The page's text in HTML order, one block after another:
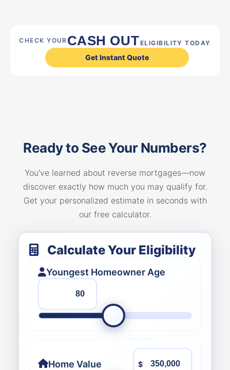
CHECK YOUR CASH OUTELIGIBILITY TODAY
Get Instant Quote
Ready to See Your Numbers?
You've learned about reverse mortgages—now
discover exactly how much you may qualify for.
Get your personalized estimate in seconds with
our free calculator.
Calculate Your Eligibility
Youngest Homeowner Age
Home Value $